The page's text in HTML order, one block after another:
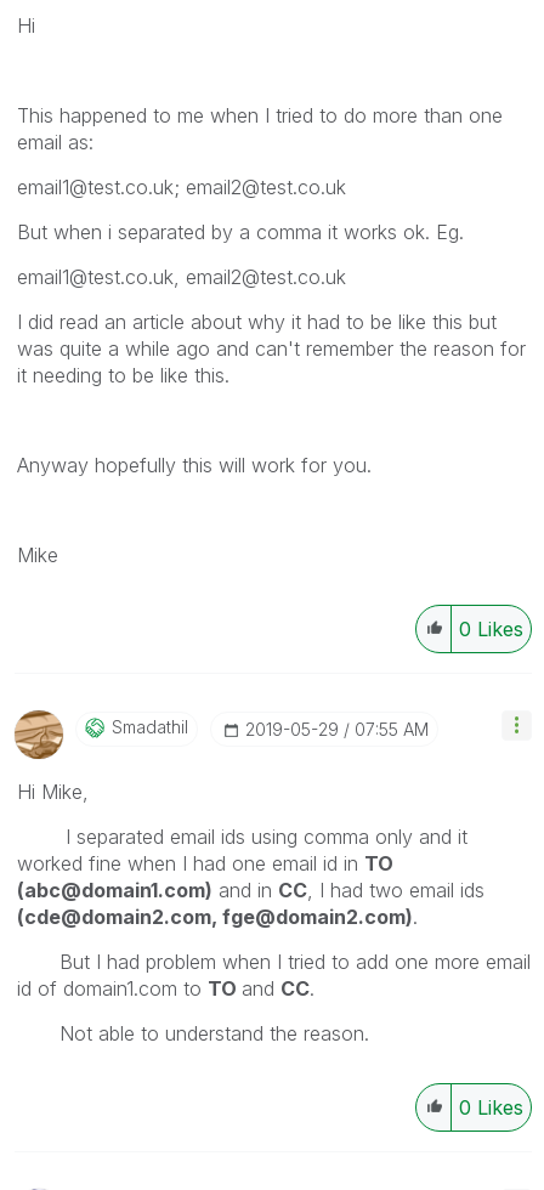
Hi
This happened to me when I tried to do more than one
email as:
email1@test.co.uk; email2@test.co.uk
But when i separated by a comma it works ok. Eg.
email1@test.co.uk, email2@test.co.uk
I did read an article about why it had to be like this but
was quite a while ago and can't remember the reason for
it needing to be like this.
Anyway hopefully this will work for you.
Mike
0 Likes
Smadathil ‎2019-05-29 07:55 AM
Hi Mike,
I separated email ids using comma only and it
worked fine when I had one email id in TO
(abc@domain1.com) and in CC, I had two email ids
(cde@domain2.com, fge@domain2.com).
But I had problem when I tried to add one more email
id of domain1.com to TO and CC.
Not able to understand the reason.
0 Likes